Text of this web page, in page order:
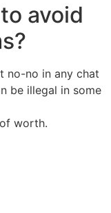
avoid
no-no in any chat
be illegal in some
worth.